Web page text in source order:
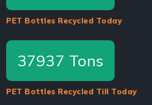
PET Bottles Recycled Today
64575 Tons
PET Bottles Recycled Till Today